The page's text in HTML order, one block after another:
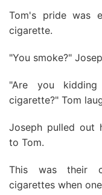
Tom's pride was
cigarette.
"You smoke?"
"Are you
cigarette?" Tom
Joseph pulled out
to Tom.
This was their
cigarettes when